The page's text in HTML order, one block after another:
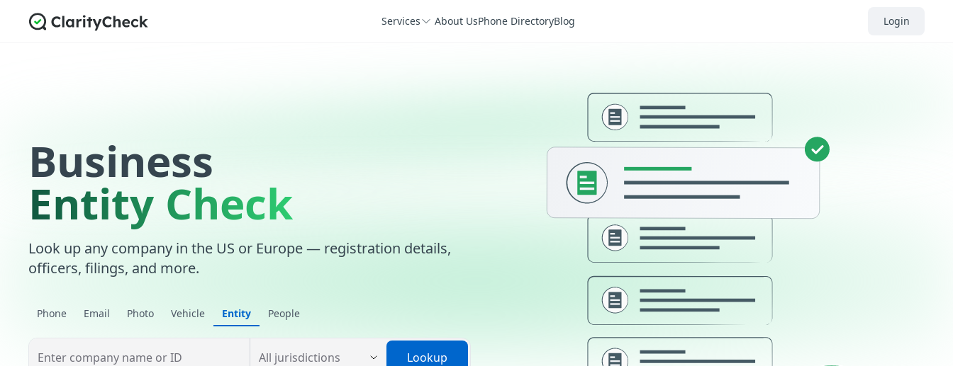
Services About UsPhone DirectoryBlog Login
Business
Entity Check
Look up any company in the US or Europe — registration details,
officers, filings, and more.
Phone Email Photo Vehicle Entity People
Lookup